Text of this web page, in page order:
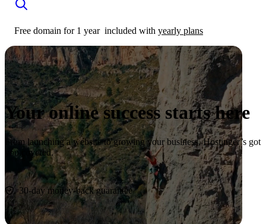
Free domain for 1 year included with yearly plans
Your online success starts here
From launching a website to growing your business, Hostinger’s got
you covered.
Start now
30-day money-back guarantee